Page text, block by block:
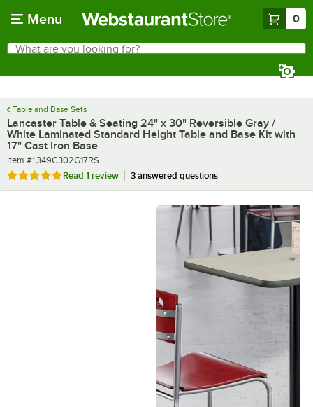
Menu 0
Search
What are you looking for?
Table and Base Sets
Lancaster Table & Seating 24" x 30" Reversible Gray /
White Laminated Standard Height Table and Base Kit with
17" Cast Iron Base
Item number
Item #: 349C302G17RS
Rated 5 out of 5 stars
Read 1 review 3 answered questions